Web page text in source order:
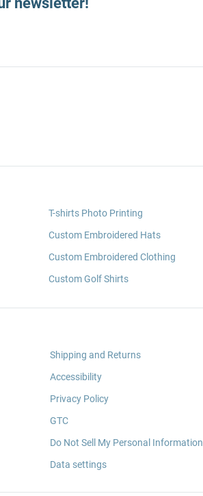
T-shirts Photo Printing
Custom Embroidered Hats
Custom Embroidered Clothing
Custom Golf Shirts
Shipping and Returns
Accessibility
Privacy Policy
GTC
Do Not Sell My Personal Information
Data settings